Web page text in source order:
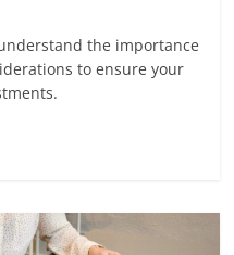
the importance
to ensure your